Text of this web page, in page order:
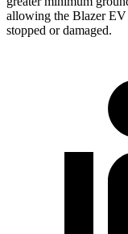
allowing the Blazer
stopped or damaged.